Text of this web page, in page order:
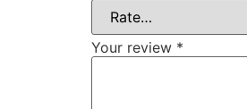
Your review *